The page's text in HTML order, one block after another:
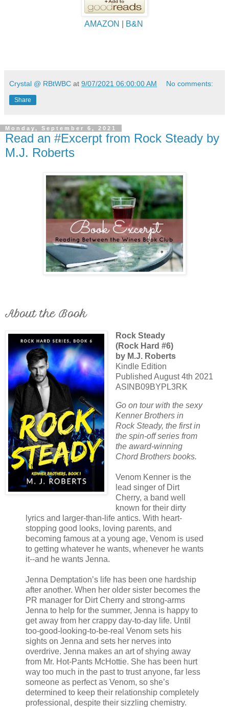
AMAZON B&N
Crystal @ RBtWBC at 9/07/2021 06:00:00 AM No comments:
Share
Monday, September 6, 2021
Read an #Excerpt from Rock Steady by
M.J. Roberts
About the Book
Rock Steady
(Rock Hard #6)
by M.J. Roberts
Kindle Edition
Published August 4th 2021
ASINB09BYPL3RK
Go on tour with the sexy
Kenner Brothers in
Rock Steady, the first in
the spin-off series from
the award-winning
Chord Brothers books.
Venom Kenner is the
lead singer of Dirt
Cherry, a band well
known for their dirty
lyrics and larger-than-life antics. With heart-
stopping good looks, loving parents, and
becoming famous at a young age, Venom is used
to getting whatever he wants, whenever he wants
it‑-and he wants Jenna.
Jenna Demptation’s life has been one hardship
after another. When her older sister becomes the
PR manager for Dirt Cherry and strong-arms
Jenna to help for the summer, Jenna is happy to
get away from her crappy day-to-day life. Until
too-good-looking-to-be-real Venom sets his
sights on Jenna and sets her nerves into
overdrive. Jenna makes an art of shying away
from Mr. Hot-Pants McHottie. She has been hurt
way too much in the past to trust anyone, far less
someone as perfect as Venom, so she’s
determined to keep their relationship completely
professional, despite their sizzling chemistry.